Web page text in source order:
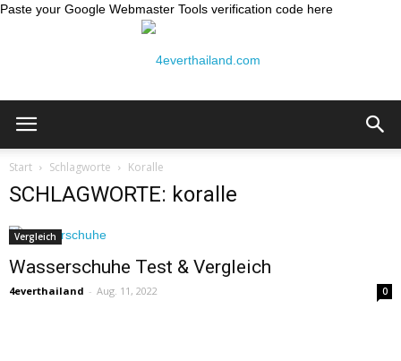
Paste your Google Webmaster Tools verification code here
Start Schlagworte Koralle
SCHLAGWORTE: koralle
Vergleich
Wasserschuhe Test & Vergleich
4everthailand - Aug. 11, 2022 0